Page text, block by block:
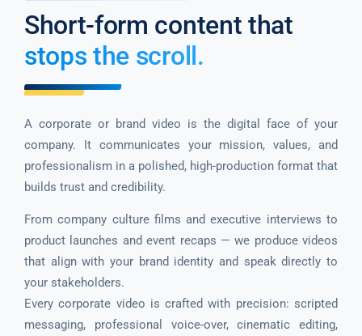
Short-form content that
stops the scroll.
A corporate or brand video is the digital face of your
company. It communicates your mission, values, and
professionalism in a polished, high-production format that
builds trust and credibility.
From company culture films and executive interviews to
product launches and event recaps — we produce videos
that align with your brand identity and speak directly to
your stakeholders.
Every corporate video is crafted with precision: scripted
messaging, professional voice-over, cinematic editing,